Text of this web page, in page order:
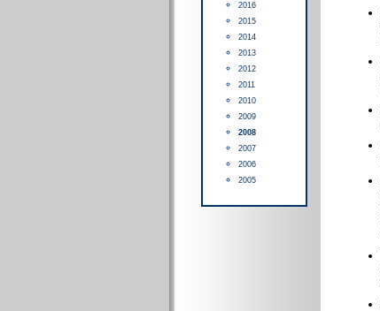
2016
2015
2014
2013
2012
2011
2010
2009
2008
2007
2006
2005